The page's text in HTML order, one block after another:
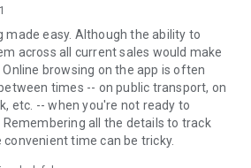
made easy. Although the ability to
across all current sales would make
browsing on the app is often
times -- on public transport, on
etc. -- when you're not ready to
all the details to track
time can be tricky.